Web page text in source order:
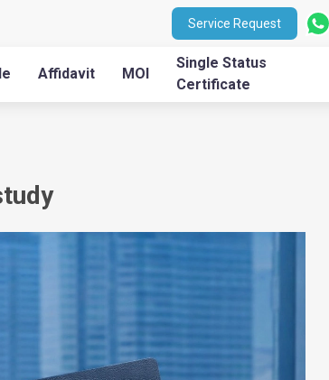
Service Request
Affidavit MOI
Single Status
Certificate